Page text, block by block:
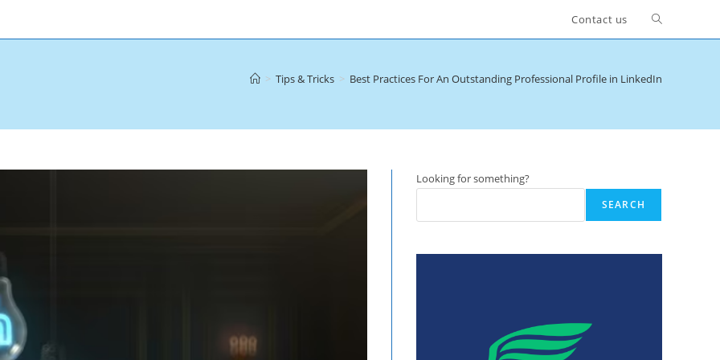
Contact us Toggle
> Tips & Tricks > Best Practices For An Outstanding Professional Profile in LinkedIn
Looking for something?
SEARCH